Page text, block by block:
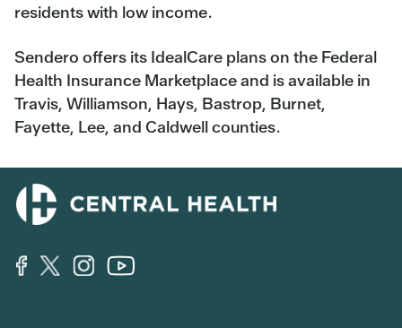
residents with low income.
Sendero offers its IdealCare plans on the Federal
Health Insurance Marketplace and is available in
Travis, Williamson, Hays, Bastrop, Burnet,
Fayette, Lee, and Caldwell counties.